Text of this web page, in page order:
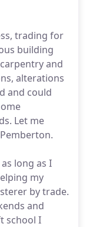
trading for
building
and
alterations
and could
Let me
long as I
my
by trade.
and
school I